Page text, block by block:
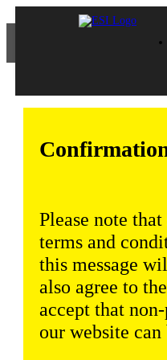
Please note
terms and
this message
also agree to
accept that
our website